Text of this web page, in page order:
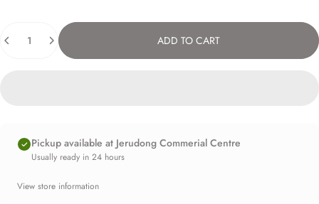
ADD TO CART
Pickup available at Jerudong Commerial Centre
Usually ready in 24 hours
View store information